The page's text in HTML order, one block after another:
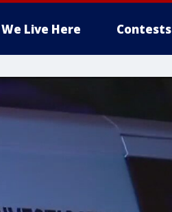
We Live Here Contests